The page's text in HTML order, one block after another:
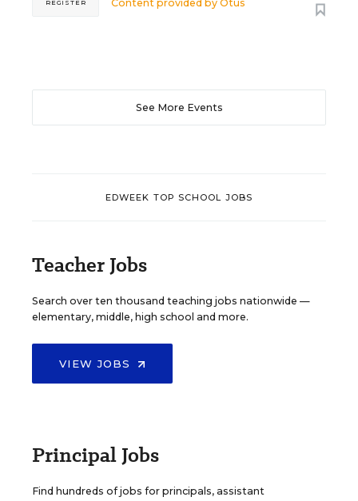
Content provided byOtus
REGISTER
See More Events
EDWEEK TOP SCHOOL JOBS
Teacher Jobs
Search over ten thousand teaching jobs nationwide —
elementary, middle, high school and more.
VIEW JOBS
Principal Jobs
Find hundreds of jobs for principals, assistant